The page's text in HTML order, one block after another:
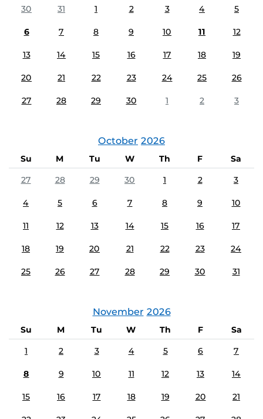
30
31 1 2 3 4 5
6 7 8 9 10 11 12
13 14 15 16 17 18 19
20 21 22 23 24 25 26
27 28 29 30 1 2 3
October 2026
Su M Tu W Th F
Sa
27
28 29 30 1 2 3
4 5 6 7 8 9 10
11 12 13 14 15 16 17
18 19 20 21 22 23 24
25 26 27 28 29 30 31
November 2026
Su M Tu W Th F
Sa
1
2 3 4 5 6 7
8 9 10 11 12 13 14
15 16 17 18 19 20 21